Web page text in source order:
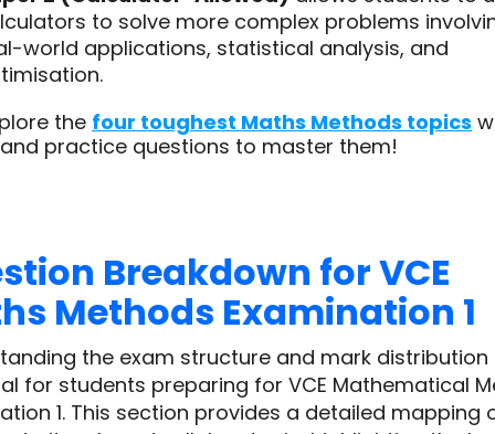
to solve more complex problems
world applications, statistical analysis, and
the four toughest Maths Methods topics
practice questions to master them!
Breakdown for VCE
Methods Examination 1
the exam structure and mark distribution
for students preparing for VCE Mathematical
1. This section provides a detailed mapping